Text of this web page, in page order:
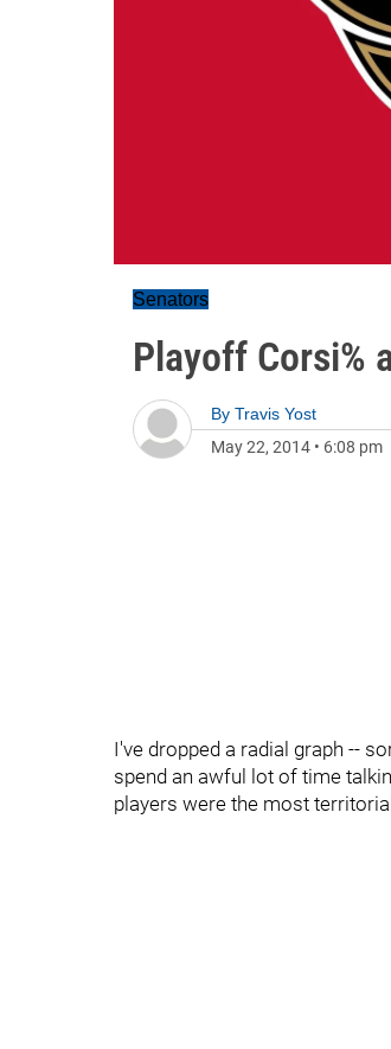
Senators
Playoff Corsi%
By Travis Yost
May 22, 2014 • 6:08 pm
I've dropped a radial graph --
spend an awful lot of time
players were the most